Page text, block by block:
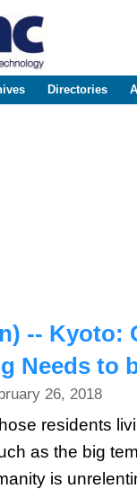
Directories
-- Kyoto:
Needs to
26, 2018
residents
as the big
is